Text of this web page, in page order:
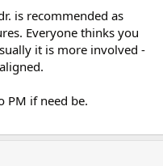
is recommended as
Everyone thinks you
it is more involved -
PM if need be.